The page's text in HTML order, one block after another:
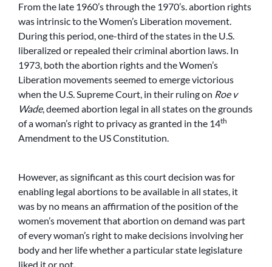
From the late 1960’s through the 1970’s. abortion rights
was intrinsic to the Women’s Liberation movement.
During this period, one-third of the states in the U.S.
liberalized or repealed their criminal abortion laws. In
1973, both the abortion rights and the Women’s
Liberation movements seemed to emerge victorious
when the U.S. Supreme Court, in their ruling on Roe v
Wade, deemed abortion legal in all states on the grounds
of a woman’s right to privacy as granted in the 14th
Amendment to the US Constitution.
However, as significant as this court decision was for
enabling legal abortions to be available in all states, it
was by no means an affirmation of the position of the
women’s movement that abortion on demand was part
of every woman’s right to make decisions involving her
body and her life whether a particular state legislature
liked it or not.